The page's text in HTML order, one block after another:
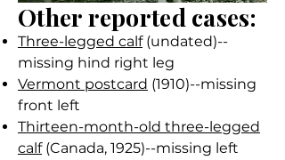
Other reported cases:
Three-legged calf(undated)--
missing hind right leg
Vermont postcard (1910)--missing
front left
Thirteen-month-old three-legged
calf(Canada, 1925)--missing left